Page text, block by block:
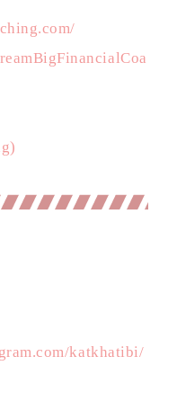
katkhatibi/